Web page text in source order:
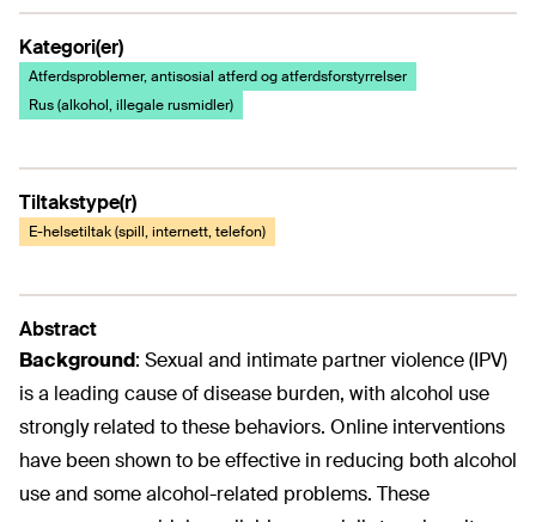
Kategori(er)
Atferdsproblemer, antisosial atferd og atferdsforstyrrelser
Rus (alkohol, illegale rusmidler)
Tiltakstype(r)
E-helsetiltak (spill, internett, telefon)
Abstract
Background: Sexual and intimate partner violence (IPV)
is a leading cause of disease burden, with alcohol use
strongly related to these behaviors. Online interventions
have been shown to be effective in reducing both alcohol
use and some alcohol-related problems. These